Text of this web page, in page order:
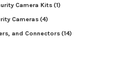
Camera Kits(1)
Cameras(4)
and Connectors(14)